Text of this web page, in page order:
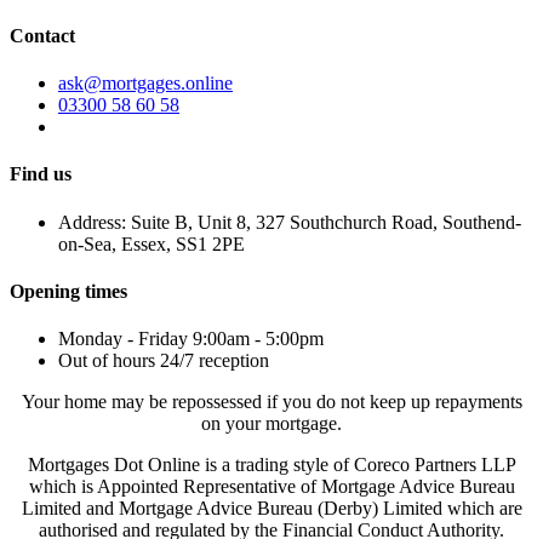
Contact
ask@mortgages.online
03300 58 60 58
Find us
Address: Suite B, Unit 8, 327 Southchurch Road, Southend-
on-Sea, Essex, SS1 2PE
Opening times
Monday - Friday 9:00am - 5:00pm
Out of hours 24/7 reception
Your home may be repossessed if you do not keep up repayments
on your mortgage.
Mortgages Dot Online is a trading style of Coreco Partners LLP
which is Appointed Representative of Mortgage Advice Bureau
Limited and Mortgage Advice Bureau (Derby) Limited which are
authorised and regulated by the Financial Conduct Authority.